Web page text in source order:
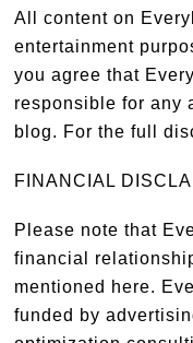
All content on
entertainment
you agree that
responsible for any
blog. For the full
FINANCIAL
Please note that
financial
mentioned here.
funded by